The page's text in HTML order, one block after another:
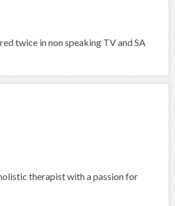
twice in non speaking TV and SA
therapist with a passion for